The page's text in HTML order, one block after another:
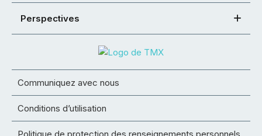
Perspectives
Communiquez avec nous
Conditions d’utilisation